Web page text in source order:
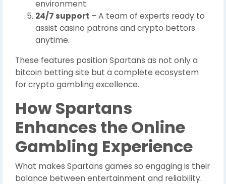
environment.
24/7 support – A team of experts ready to
assist casino patrons and crypto bettors
anytime.
These features position Spartans as not only a
bitcoin betting site but a complete ecosystem
for crypto gambling excellence.
How Spartans
Enhances the Online
Gambling Experience
What makes Spartans games so engaging is their
balance between entertainment and reliability.